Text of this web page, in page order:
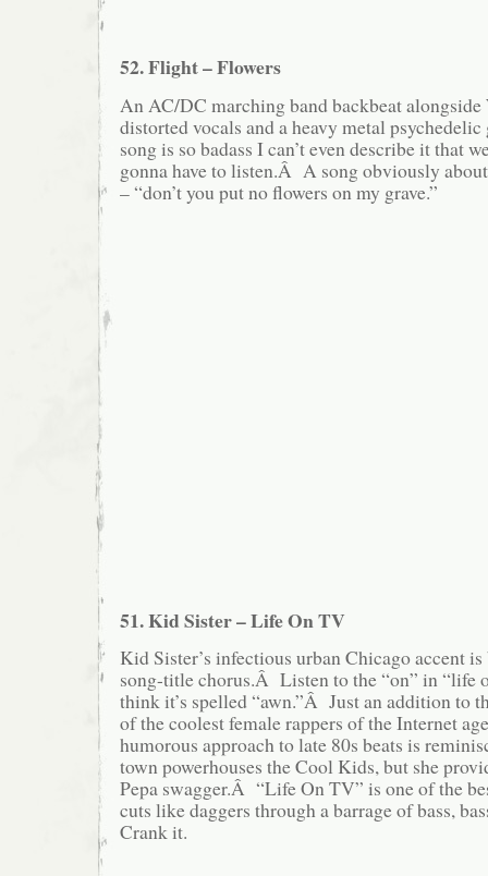
52. Flight – Flowers
An AC/DC marching band backbeat alongside
distorted vocals and a heavy metal
song is so badass I can’t even describe it that
gonna have to listen.Â A song obviously
– “don’t you put no flowers on my grave.”
51. Kid Sister – Life On TV
Kid Sister’s infectious urban Chicago accent
song-title chorus.Â Listen to the “on” in “life
think it’s spelled “awn.”Â Just an addition to
of the coolest female rappers of the Internet
humorous approach to late 80s beats is
town powerhouses the Cool Kids, but she
Pepa swagger.Â “Life On TV” is one of the
cuts like daggers through a barrage of bass,
Crank it.